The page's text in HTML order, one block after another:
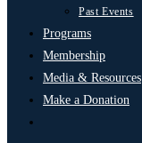
Past Events
Programs
Membership
Media & Resources
Make a Donation